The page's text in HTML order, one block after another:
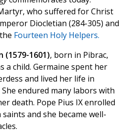
who suffered for Christ
Diocletian (284-305) and
Fourteen Holy Helpers.
(1579-1601), born in Pibrac,
a child. Germaine spent her
and lived her life in
endured many labors with
death. Pope Pius IX enrolled
and she became well-